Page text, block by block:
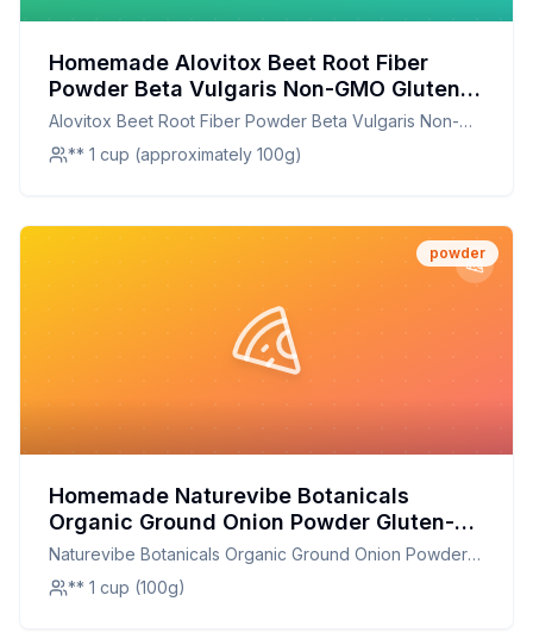
Homemade Alovitox Beet Root Fiber
Powder Beta Vulgaris Non-GMO Gluten
Free Super Food Raíz De Remolach
Recipe: A Healthier Twist On A Classic
Favorite
Alovitox Beet Root Fiber Powder Beta Vulgaris Non-
GMO Gluten Free Super Food Raíz De Remolach
** 1 cup (approximately 100g)
powder
Homemade Naturevibe Botanicals
Organic Ground Onion Powder Gluten-
Free Non-GMO Allium Cepa Skin Hair
Care Recipe: Natural Glow for Skin and
Hair
Naturevibe Botanicals Organic Ground Onion Powder
Gluten-Free Non-GMO Allium Cepa Skin Hair Care
** 1 cup (100g)